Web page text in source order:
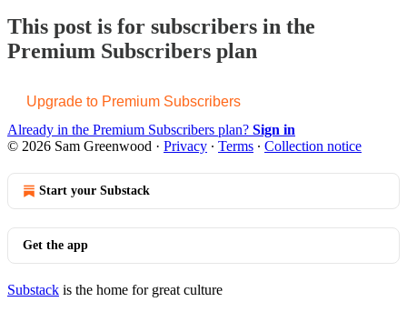
This post is for subscribers in the
Premium Subscribers plan
Upgrade to Premium Subscribers
Already in the Premium Subscribers plan? Sign in
© 2026 Sam Greenwood · Privacy ∙ Terms ∙ Collection notice
Start your Substack
Get the app
Substack is the home for great culture